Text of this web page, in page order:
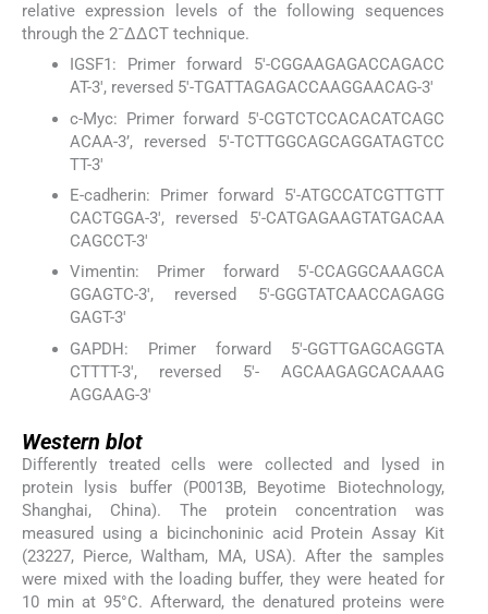
relative expression levels of the following sequences
through the 2−ΔΔCT technique.
IGSF1: Primer forward 5'-CGGAAGAGACCAGACC
AT-3', reversed 5'-TGATTAGAGACCAAGGAACAG-3'
c-Myc: Primer forward 5'-CGTCTCCACACATCAGC
ACAA-3’, reversed 5'-TCTTGGCAGCAGGATAGTCC
TT-3'
E-cadherin: Primer forward 5'-ATGCCATCGTTGTT
CACTGGA-3', reversed 5'-CATGAGAAGTATGACAA
CAGCCT-3'
Vimentin: Primer forward 5'-CCAGGCAAAGCA
GGAGTC-3', reversed 5'-GGGTATCAACCAGAGG
GAGT-3'
GAPDH: Primer forward 5'-GGTTGAGCAGGTA
CTTTT-3', reversed 5'- AGCAAGAGCACAAAG
AGGAAG-3'
Western blot
Differently treated cells were collected and lysed in
protein lysis buffer (P0013B, Beyotime Biotechnology,
Shanghai, China). The protein concentration was
measured using a bicinchoninic acid Protein Assay Kit
(23227, Pierce, Waltham, MA, USA). After the samples
were mixed with the loading buffer, they were heated for
10 min at 95°C. Afterward, the denatured proteins were